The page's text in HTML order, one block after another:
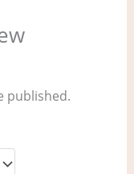
published.